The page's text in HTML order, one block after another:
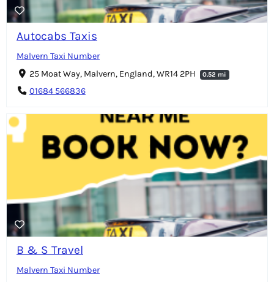
Autocabs Taxis
Malvern Taxi Number
25 Moat Way, Malvern, England, WR14 2PH
0.52 mi
01684 566836
B & S Travel
Malvern Taxi Number